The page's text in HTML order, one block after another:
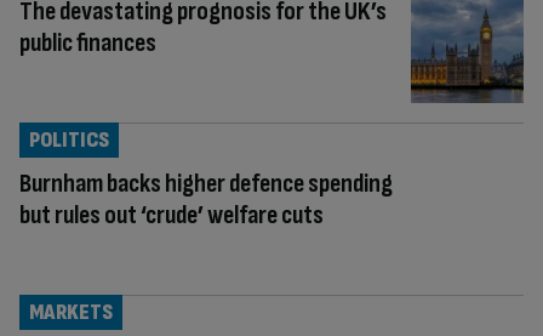
The devastating prognosis for the UK’s
public finances
Burnham backs higher defence spending
but rules out ‘crude’ welfare cuts
POLITICS
MARKETS